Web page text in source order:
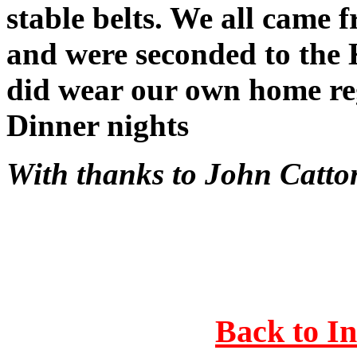
stable belts. We all came
and were seconded to
did wear our own home
Dinner nights
With thanks to John
Back to